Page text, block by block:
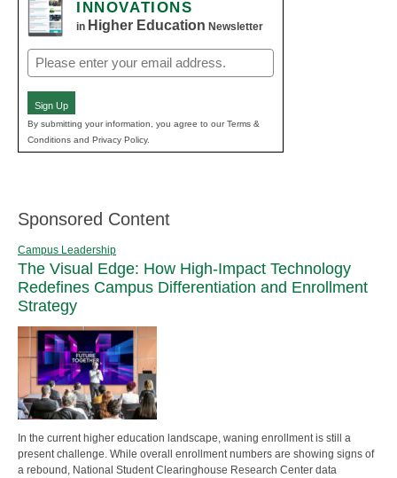
INNOVATIONS
in Higher Education Newsletter
Email
(Required)
Sign Up
By submitting your information, you agree to our Terms &
Conditions and Privacy Policy.
Sponsored Content
Campus Leadership
The Visual Edge: How High-Impact Technology
Redefines Campus Differentiation and Enrollment
Strategy
In the current higher education landscape, waning enrollment is still a
present challenge. While overall enrollment numbers are showing signs of
a rebound, National Student Clearinghouse Research Center data